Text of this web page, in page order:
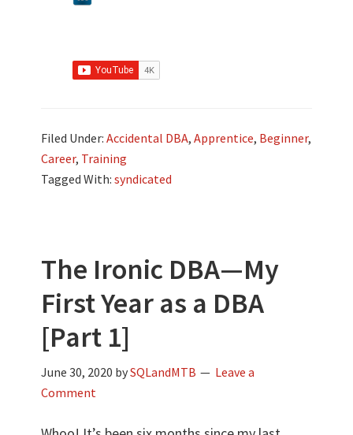
Filed Under:Accidental DBA,Apprentice, Beginner,
Career, Training
Tagged With:syndicated
The Ironic DBA—My
First Year as a DBA
[Part 1]
June 30, 2020 bySQLandMTB
Leave a
Comment